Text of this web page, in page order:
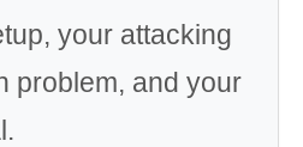
your attacking
problem, and your